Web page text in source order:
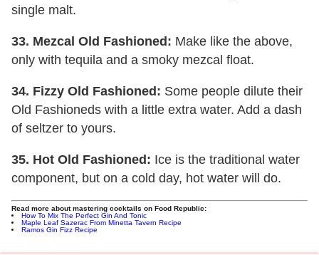
single malt.
33. Mezcal Old Fashioned: Make like the above,
only with tequila and a smoky mezcal float.
34. Fizzy Old Fashioned: Some people dilute their
Old Fashioneds with a little extra water. Add a dash
of seltzer to yours.
35. Hot Old Fashioned: Ice is the traditional water
component, but on a cold day, hot water will do.
Read more about mastering cocktails on Food Republic:
How To Mix The Perfect Gin And Tonic
Maple Leaf Sazerac From Minetta Tavern Recipe
Ramos Gin Fizz Recipe